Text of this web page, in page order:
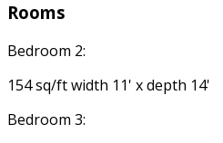
Rooms
Bedroom 2:
154 sq/ft width 11' x depth 14'
Bedroom 3: